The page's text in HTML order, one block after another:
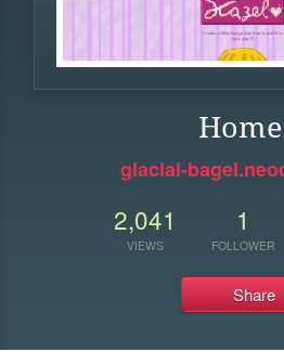
Home
glacial-
2,041
VIEWS
1
FOLLOWER
Share